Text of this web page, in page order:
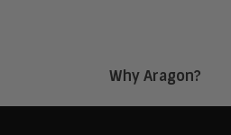
Why Aragon?